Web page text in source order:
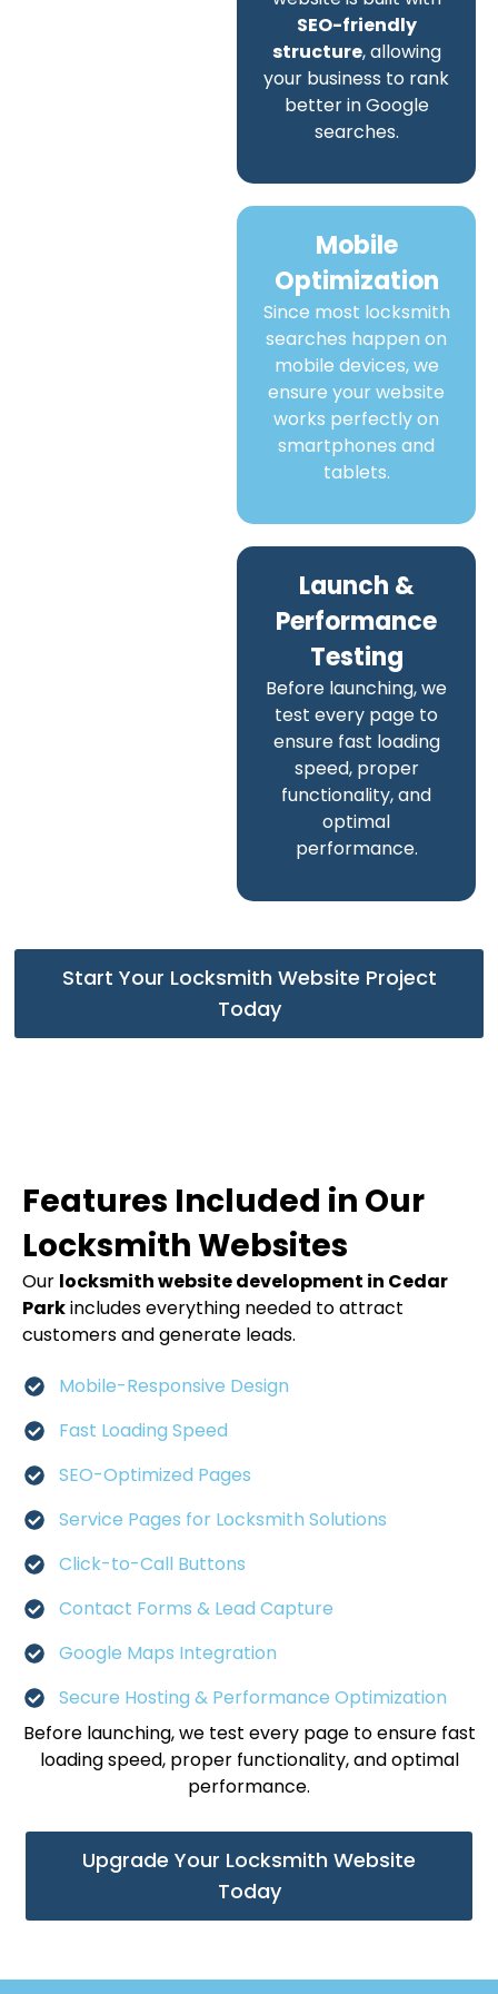
SEO-friendly
structure, allowing
your business to rank
better in Google
searches.
Mobile
Optimization
Since most locksmith
searches happen on
mobile devices, we
ensure your website
works perfectly on
smartphones and
tablets.
Launch &
Performance
Testing
Before launching, we
test every page to
ensure fast loading
speed, proper
functionality, and
optimal
performance.
Start Your Locksmith Website Project
Today
Features Included in Our
Locksmith Websites
Our locksmith website development in Cedar
Parkincludes everything needed to attract
customers and generate leads.
Mobile-Responsive Design
Fast Loading Speed
SEO-Optimized Pages
Service Pages for Locksmith Solutions
Click-to-Call Buttons
Contact Forms & Lead Capture
Google Maps Integration
Secure Hosting & Performance Optimization
Before launching, we test every page to ensure fast
loading speed, proper functionality, and optimal
performance.
Upgrade Your Locksmith Website
Today